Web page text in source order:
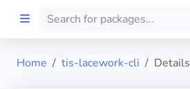
Home tis-lacework-cli Details